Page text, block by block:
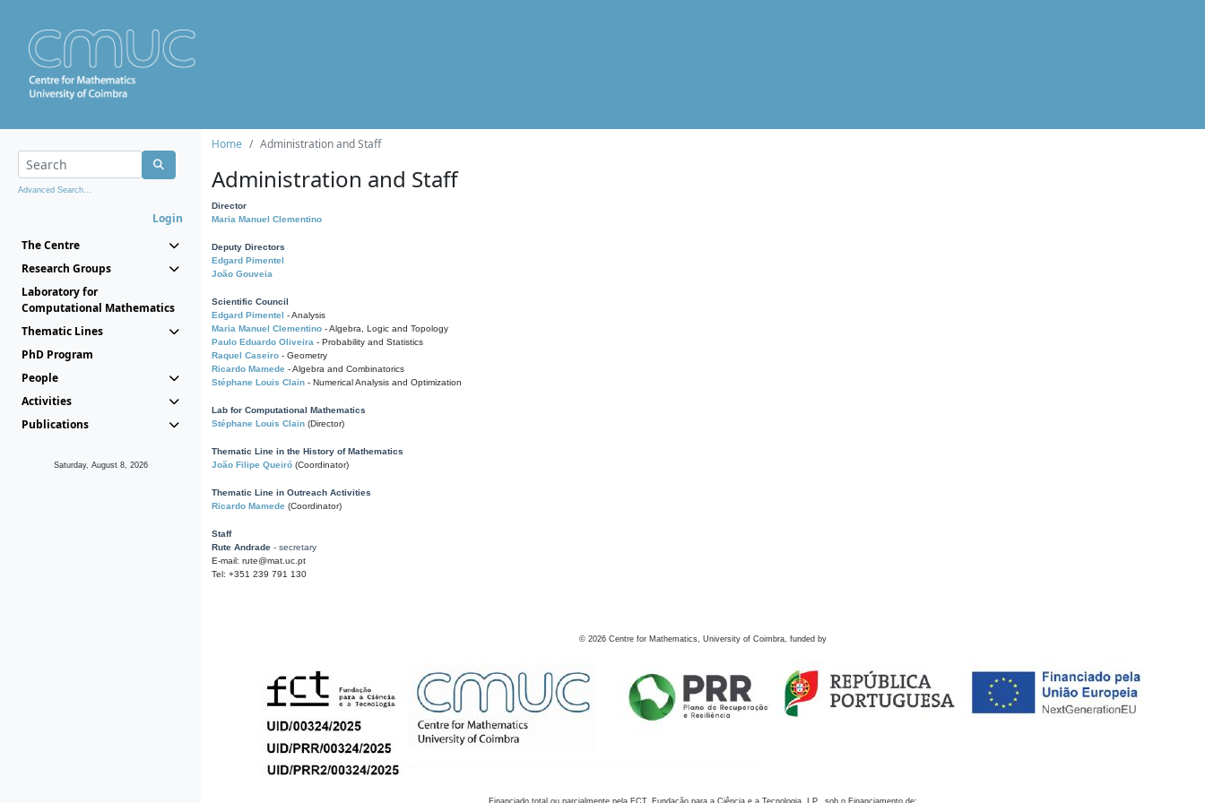
Advanced Search...
Login
The Centre
Research Groups
Laboratory for
Computational Mathematics
Thematic Lines
PhD Program
People
Activities
Publications
Saturday, August 8, 2026
Home Administration and Staff
Administration and Staff
Director
Maria Manuel Clementino
Deputy Directors
Edgard Pimentel
João Gouveia
Scientific Council
Edgard Pimentel - Analysis
Maria Manuel Clementino - Algebra, Logic and Topology
Paulo Eduardo Oliveira - Probability and Statistics
Raquel Caseiro - Geometry
Ricardo Mamede - Algebra and Combinatorics
Stéphane Louis Clain - Numerical Analysis and Optimization
Lab for Computational Mathematics
Stéphane Louis Clain (Director)
Thematic Line in the History of Mathematics
João Filipe Queiró (Coordinator)
Thematic Line in Outreach Activities
Ricardo Mamede (Coordinator)
Staff
Rute Andrade - secretary
E-mail: rute@mat.uc.pt
Tel: +351 239 791 130
© 2026 Centre for Mathematics, University of Coimbra, funded by
Financiado total ou parcialmente pela FCT, Fundação para a Ciência e a Tecnologia, I.P., sob o Financiamento de: